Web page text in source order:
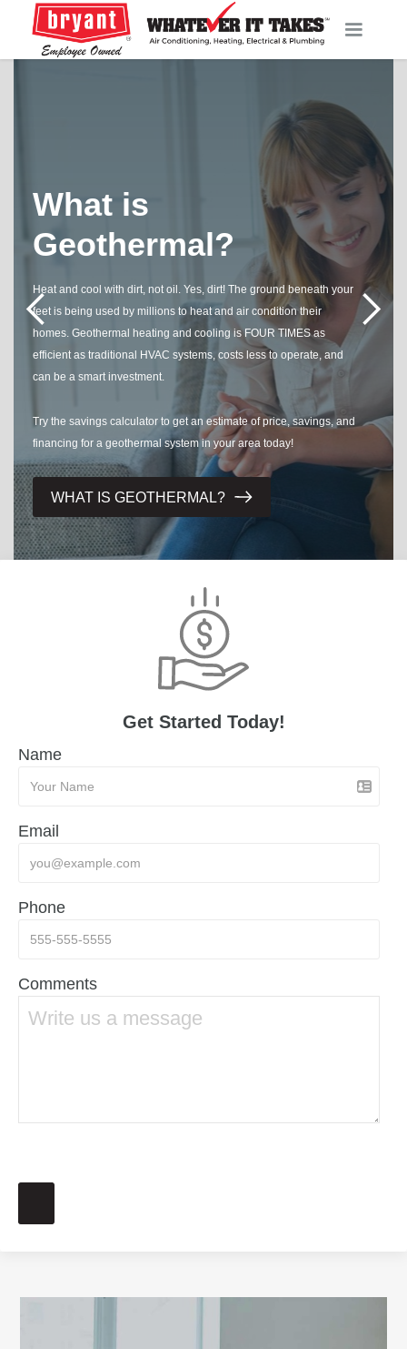
What is
Geothermal?
Heat and cool with dirt, not oil. Yes, dirt! The ground beneath your
feet is being used by millions to heat and air condition their
homes. Geothermal heating and cooling is FOUR TIMES as
efficient as traditional HVAC systems, costs less to operate, and
can be a smart investment.
Try the savings calculator to get an estimate of price, savings, and
financing for a geothermal system in your area today!
WHAT IS GEOTHERMAL?
Get Started Today!
Name
Email
Phone
Comments